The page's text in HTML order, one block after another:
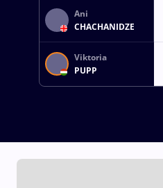
Ani
CHACHANIDZE
Viktoria
PUPP